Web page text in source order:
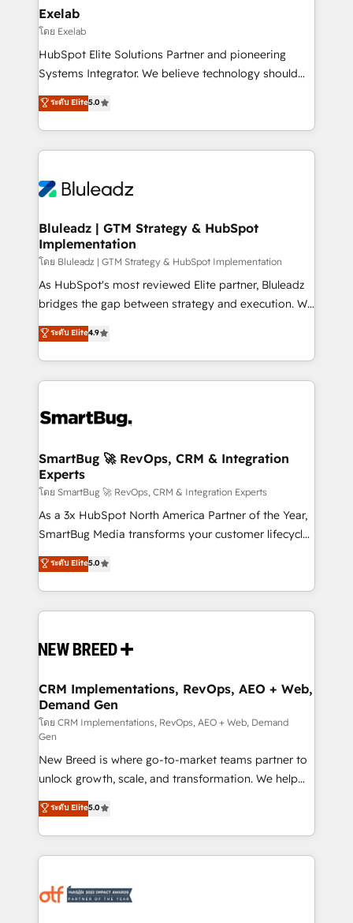
Operations ⚙️ – Automation, forecasting, and
reporting ➡️ Custom Integrations 🔌 – API-based
connections with ERP and billing systems HubSpot
Accreditations: - CRM Implementation Accreditation
Integration Accreditation 🧠 - Quote-to-Cash
Capabilities Award 💰 Proven in Complex
more. ➡️ Check out our case studies:
https://www.man.digital/case-studies Build a CRM
Exelab
โดย Exelab
HubSpot Elite Solutions Partner and pioneering
Systems Integrator. We believe technology should
serve business strategy, not the other way around.
Every engagement begins with clear objectives,
customer journey mapping, and measurable KPIs.
Only then we architect solutions. The question is
outcomes to deliver. -SYSTEM INTEGRATION-
make HubSpot the operational hub, integrated with
SAP, Microsoft Dynamics, custom ERPs, and any
enterprise platform. Proprietary apps extend
HubSpot beyond standard configurations. -AI-
FIRST- AI across customer-facing operations to
unlock efficiency at scale. From predictive
intelligence to conversational AI, we turn data into
accreditations
ระดับ Elite5.0
Bluleadz | GTM Strategy & HubSpot
Implementation
โดย Bluleadz | GTM Strategy & HubSpot Implementation
As HubSpot's most reviewed Elite partner, Bluleadz
bridges the gap between strategy and execution. We
don't just "set up tools" — we install the GTM
Operating System (GTM OS) to align your leadership
and engineer a portal that drives predictable
revenue velocity. 🚀 GTM Strategy & Alignment
stalling growth. Fix your ICP, Math, and Story to stop
Scalable Architecture: Zero-technical-debt setup
across all Hubs, validated by our 7 HubSpot
Accreditations. AI-Powered RevOps: Breeze AI,
custom AI agents, and high-integrity migrations for
total reporting clarity. Security & Compliance: SOC 2
security. 🏆 Why Bluleadz? GTM OS Partner | 16+
Years Experience | 1,000+ Five-Star Reviews
ระดับ Elite4.9
SmartBug 🚀 RevOps, CRM & Integration
Experts
โดย SmartBug 🚀 RevOps, CRM & Integration Experts
As a 3x HubSpot North America Partner of the Year,
SmartBug Media transforms your customer lifecycle
into a revenue engine. Our unified ecosystem
includes specialized divisions Globalia (AI &
Software) and Point Success Media (Paid Media),
making this the official home for all three brands. 🔄
and system integrations powered by Globalia’s
trainers to drive platform adoption. 📈 Revenue
Generation - Full-funnel marketing and high-
performance advertising via Point Success Media. -
Expert deployment of Breeze AI and custom agents
to automate growth. 🏆 Elite Excellence - 8 platform
accreditations and deep HIPAA-compliance
expertise. - A team of 250+ experts dedicated to
your resilient growth.
ระดับ Elite5.0
CRM Implementations, RevOps, AEO + Web,
Demand Gen
โดย CRM Implementations, RevOps, AEO + Web, Demand
Gen
New Breed is where go-to-market teams partner to
unlock growth, scale, and transformation. We help
companies activate HubSpot’s AI-powered
customer platform and operationalize HubSpot’s
Loop Marketing framework through expert-led
services, smart agents, and purpose-built apps,
results, fast. ⚙️CRM & RevOps: Align all Hubs to your
ระดับ Elite5.0